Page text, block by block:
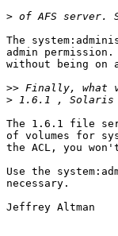
>
The
admin
without being on
>>
>
The 1.6.1 file
of volumes for
the ACL, you
Use the
necessary.
Jeffrey Altman